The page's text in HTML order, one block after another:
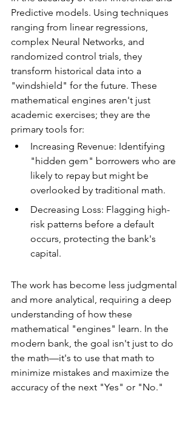
Predictive models. Using techniques
ranging from linear regressions,
complex Neural Networks, and
randomized control trials, they
transform historical data into a
"windshield" for the future. These
mathematical engines aren't just
academic exercises; they are the
primary tools for:
Increasing Revenue: Identifying
"hidden gem" borrowers who are
likely to repay but might be
overlooked by traditional math.
Decreasing Loss: Flagging high-
risk patterns before a default
occurs, protecting the bank's
capital.
The work has become less judgmental
and more analytical, requiring a deep
understanding of how these
mathematical "engines" learn. In the
modern bank, the goal isn't just to do
the math—it's to use that math to
minimize mistakes and maximize the
accuracy of the next "Yes" or "No."